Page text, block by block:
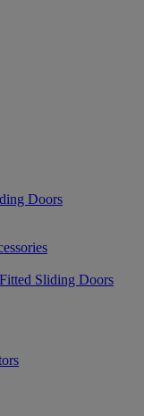
Doors
Sliding Doors